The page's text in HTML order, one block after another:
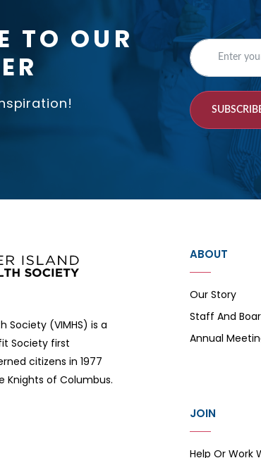
TO OUR
Society (VIMHS) is a
Society first
citizens in 1977
of Columbus.
ABOUT
Our Story
Staff And
Annual
JOIN
Help Or Work